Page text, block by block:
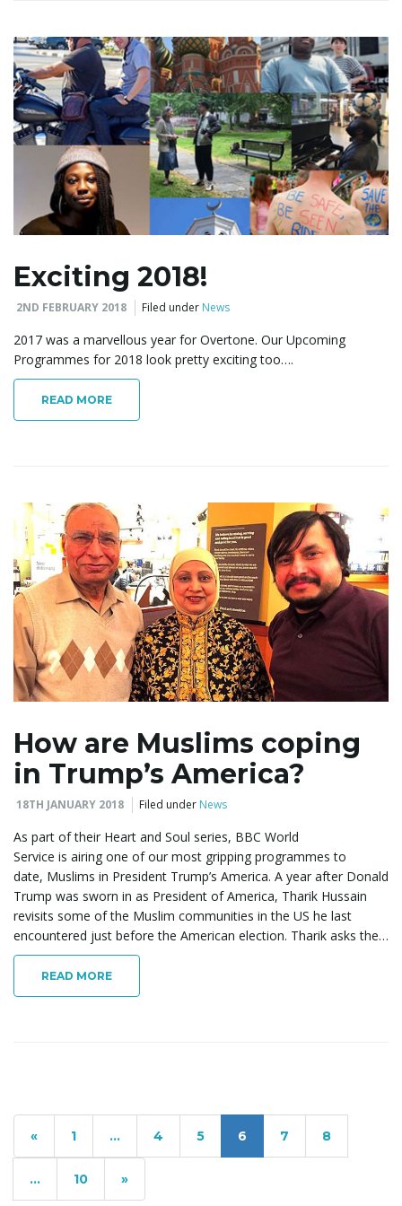
Exciting 2018!
2ND FEBRUARY 2018 Filed under News
2017 was a marvellous year for Overtone. Our Upcoming
Programmes for 2018 look pretty exciting too….
READ MORE
How are Muslims coping
in Trump’s America?
18TH JANUARY 2018 Filed under News
As part of their Heart and Soul series, BBC World
Service is airing one of our most gripping programmes to
date, Muslims in President Trump’s America. A year after Donald
Trump was sworn in as President of America, Tharik Hussain
revisits some of the Muslim communities in the US he last
encountered just before the American election. Tharik asks the…
READ MORE
« 1 … 4 5 6 7 8
… 10 »